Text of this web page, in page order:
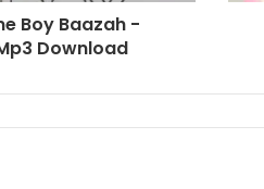
Boy Baazah -
Download